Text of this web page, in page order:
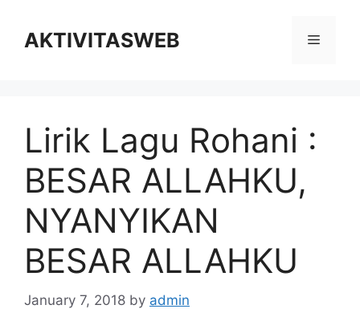
contentAKTIVITASWEB Menu
Lirik Lagu Rohani :
BESAR ALLAHKU,
NYANYIKAN
BESAR ALLAHKU
January 7, 2018 by admin